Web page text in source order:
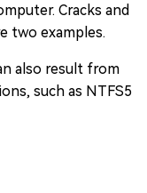
Cracks and
two examples.
also result from
such as NTFS5